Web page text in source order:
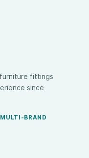
fittings
since
BRAND